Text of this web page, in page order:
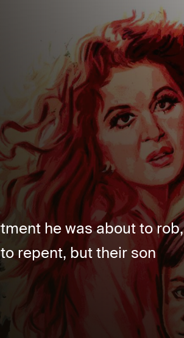
he was about to rob,
repent, but their son